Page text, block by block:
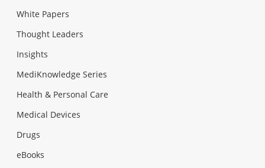
White Papers
Thought Leaders
Insights
MediKnowledge Series
Health & Personal Care
Medical Devices
Drugs
eBooks